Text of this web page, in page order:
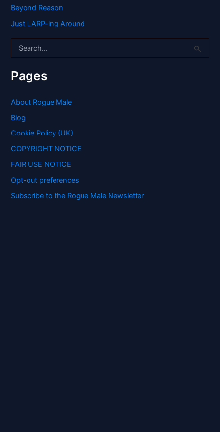
Beyond Reason
Just LARP-ing Around
r
c
f
r
:
Pages
About Rogue Male
Blog
Cookie Policy (UK)
COPYRIGHT NOTICE
FAIR USE NOTICE
Opt-out preferences
Subscribe to the Rogue Male Newsletter